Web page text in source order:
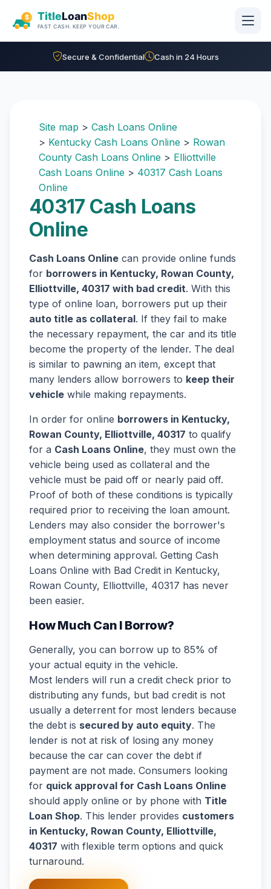
Secure & Confidential Cash in 24 Hours
Site map > Cash Loans Online
> Kentucky Cash Loans Online > Rowan
County Cash Loans Online > Elliottville
Cash Loans Online > 40317 Cash Loans
Online
40317 Cash Loans
Online
Cash Loans Online can provide online funds
for borrowers in Kentucky, Rowan County,
Elliottville, 40317 with bad credit. With this
type of online loan, borrowers put up their
auto title as collateral. If they fail to make
the necessary repayment, the car and its title
become the property of the lender. The deal
is similar to pawning an item, except that
many lenders allow borrowers to keep their
vehicle while making repayments.
In order for online borrowers in Kentucky,
Rowan County, Elliottville, 40317 to qualify
for a Cash Loans Online, they must own the
vehicle being used as collateral and the
vehicle must be paid off or nearly paid off.
Proof of both of these conditions is typically
required prior to receiving the loan amount.
Lenders may also consider the borrower's
employment status and source of income
when determining approval. Getting Cash
Loans Online with Bad Credit in Kentucky,
Rowan County, Elliottville, 40317 has never
been easier.
How Much Can I Borrow?
Generally, you can borrow up to 85% of
your actual equity in the vehicle.
Most lenders will run a credit check prior to
distributing any funds, but bad credit is not
usually a deterrent for most lenders because
the debt is secured by auto equity. The
lender is not at risk of losing any money
because the car can cover the debt if
payment are not made. Consumers looking
for quick approval for Cash Loans Online
should apply online or by phone with Title
Loan Shop. This lender provides customers
in Kentucky, Rowan County, Elliottville,
40317 with flexible term options and quick
turnaround.